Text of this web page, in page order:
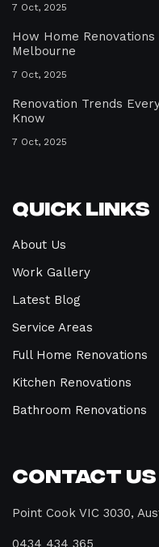
7 Oct, 2025
How Home
Melbourne
7 Oct, 2025
Renovation Trends
Know
7 Oct, 2025
Quick Links
About Us
Work Gallery
Latest Blog
Service Areas
Full Home Renovations
Kitchen Renovations
Bathroom Renovations
Contact Us
Point Cook VIC 3030,
0434 434 365